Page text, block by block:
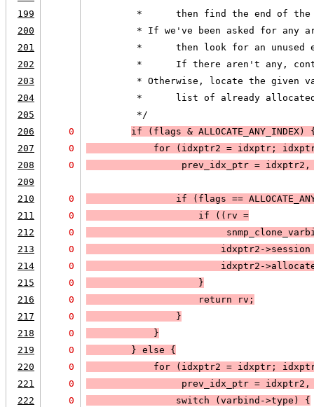
199
*      then find the end of the
200
* If we've been asked for any
201
*      then look for an unused
202
*      If there aren't any,
203
* Otherwise, locate the given
204
*      list of already
205
         */
206
0 if ( flags & ALLOCATE_ANY_INDEX)
207
0
            for (idxptr2 = idxptr;
208
0
prev_idx_ptr =
209
210
0
                if (
flags ==
211
0
                    if (
(rv =
212
0
213
0
idxptr2->session
214
0
idxptr2-
215
0
                    }
216
0
                    return rv;
217
0
                }
218
0
            }
219
0
        } else
{
220
0
            for (idxptr2 = idxptr;
221
0
prev_idx_ptr =
222
0
                switch (varbind->type)
{